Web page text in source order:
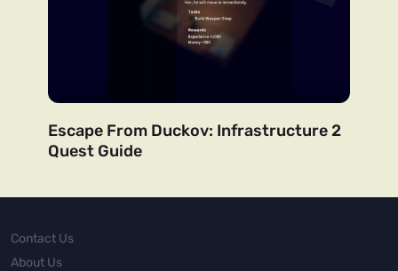
Escape From Duckov: Infrastructure 2
Quest Guide
Contact Us
About Us